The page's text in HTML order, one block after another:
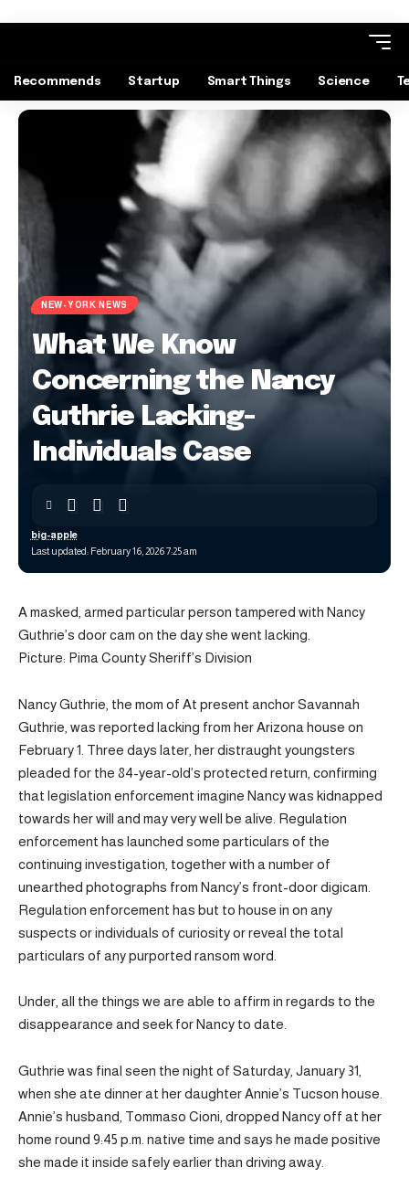
Recommends Startup Smart Things Science
NEW-YORK NEWS
What We Know
Concerning the Nancy
Guthrie Lacking-
Individuals Case
Last updated: February 16, 2026 7:25 am
big-apple
A masked, armed particular person tampered with Nancy
Guthrie’s door cam on the day she went lacking.
Picture: Pima County Sheriff’s Division
Nancy Guthrie, the mom of At present anchor Savannah
Guthrie, was reported lacking from her Arizona house on
February 1. Three days later, her distraught youngsters
pleaded for the 84-year-old’s protected return, confirming
that legislation enforcement imagine Nancy was kidnapped
towards her will and may very well be alive. Regulation
enforcement has launched some particulars of the
continuing investigation, together with a number of
unearthed photographs from Nancy’s front-door digicam.
Regulation enforcement has but to house in on any
suspects or individuals of curiosity or reveal the total
particulars of any purported ransom word.
Under, all the things we are able to affirm in regards to the
disappearance and seek for Nancy to date.
Guthrie was final seen the night of Saturday, January 31,
when she ate dinner at her daughter Annie’s Tucson house.
Annie’s husband, Tommaso Cioni, dropped Nancy off at her
home round 9:45 p.m. native time and says he made positive
she made it inside safely earlier than driving away.